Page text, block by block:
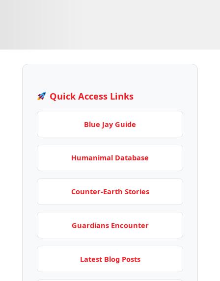
Quick Access Links
Blue Jay Guide
Humanimal Database
Counter-Earth Stories
Guardians Encounter
Latest Blog Posts